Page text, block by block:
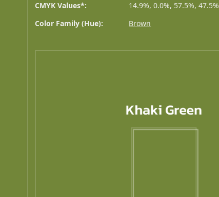
CMYK Values*:
14.9%, 0.0%, 57.5%, 47.5%
Color Family (Hue):
Brown